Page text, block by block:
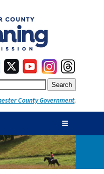
County Government.
☰